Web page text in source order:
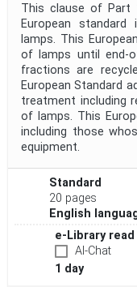
This clause of Part
European
lamps. This
of lamps until end-
fractions are
European Standard
treatment including
of lamps. This
including those
equipment.
Standard
20 pages
English
e-Library
AI-Chat
1 day